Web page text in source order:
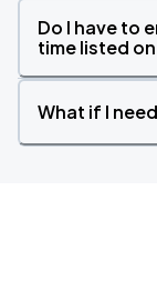
Do I have to
time listed
What if I